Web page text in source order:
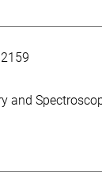
and